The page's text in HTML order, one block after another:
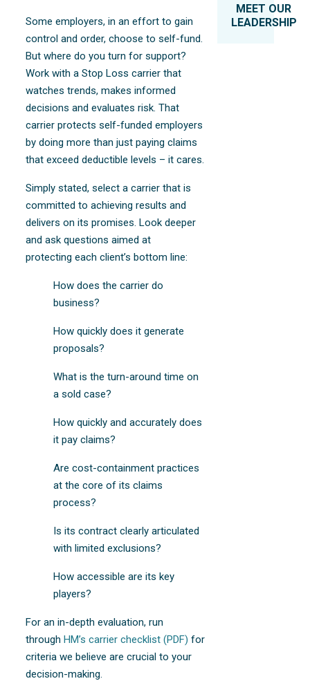
Some employers, in an effort to gain
control and order, choose to self-fund.
But where do you turn for support?
Work with a Stop Loss carrier that
watches trends, makes informed
decisions and evaluates risk. That
carrier protects self-funded employers
by doing more than just paying claims
that exceed deductible levels – it cares.
Simply stated, select a carrier that is
committed to achieving results and
delivers on its promises. Look deeper
and ask questions aimed at
protecting each client’s bottom line:
How does the carrier do
business?
How quickly does it generate
proposals?
What is the turn-around time on
a sold case?
How quickly and accurately does
it pay claims?
Are cost-containment practices
at the core of its claims
process?
Is its contract clearly articulated
with limited exclusions?
How accessible are its key
players?
For an in-depth evaluation, run
throughHM’s carrier checklist (PDF) for
criteria we believe are crucial to your
decision-making.
MEET OUR
LEADERSHIP